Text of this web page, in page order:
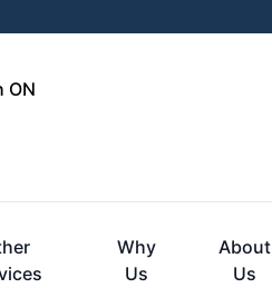
ON
Why
Us
About
Us